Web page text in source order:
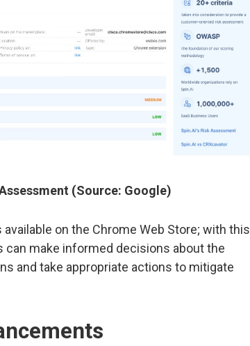
(Source: Google)
on the Chrome Web Store; with this
can make informed decisions about the
and take appropriate actions to mitigate